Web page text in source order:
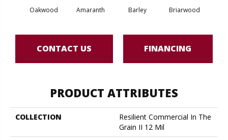
Oakwood Amaranth Barley Briarwood
CONTACT US FINANCING
PRODUCT ATTRIBUTES
COLLECTION
Resilient Commercial In The
Grain II 12 Mil